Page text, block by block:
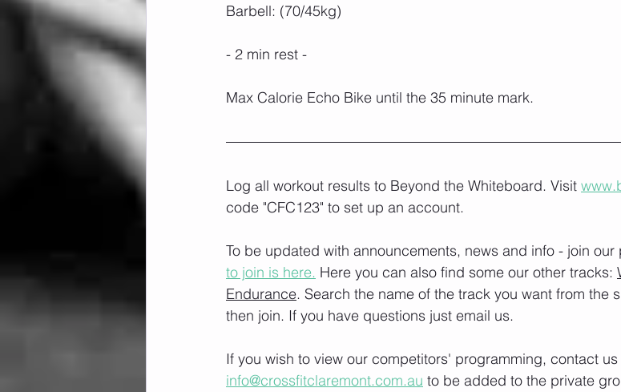
Barbell: (70/45kg)
- 2 min rest -
Max Calorie Echo Bike until the 35 minute mark.
Log all workout results to Beyond the Whiteboard. Visit
code "CFC123" to set up an account.
To be updated with announcements, news and info - join
to join is here. Here you can also find some our other tracks:
Endurance. Search the name of the track you want from the
then join. If you have questions just email us.
If you wish to view our competitors' programming, contact us
info@crossfitclaremont.com.au to be added to the private